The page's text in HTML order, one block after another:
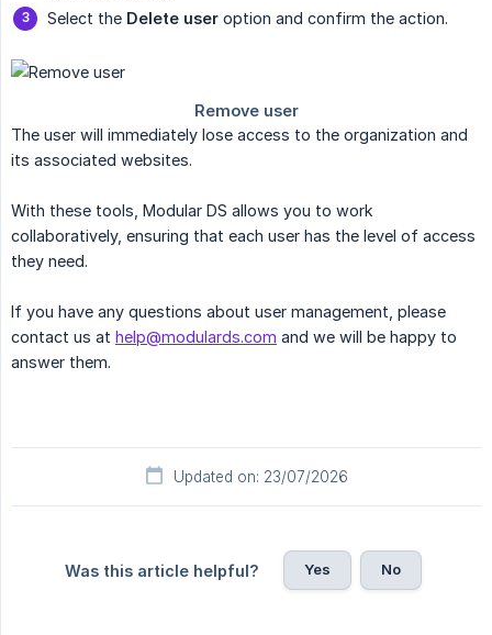
Select the Delete user option and confirm the action.
The user will immediately lose access to the organization and
its associated websites.
With these tools, Modular DS allows you to work
collaboratively, ensuring that each user has the level of access
they need.
If you have any questions about user management, please
contact us at help@modulards.com and we will be happy to
answer them.
Updated on: 23/07/2026
Was this article helpful? Yes No